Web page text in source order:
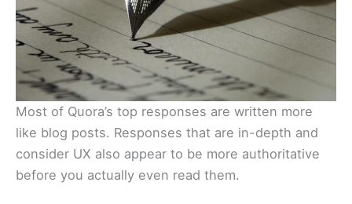
Most of Quora’s top responses are written more
like blog posts. Responses that are in-depth and
consider UX also appear to be more authoritative
before you actually even read them.